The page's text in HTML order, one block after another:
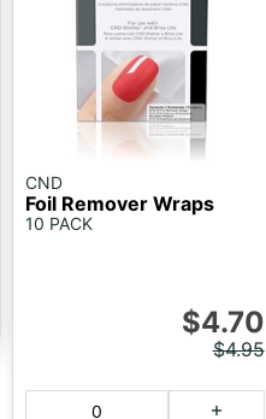
CND
Foil Remover Wraps
10 PACK
$4.70
$4.95